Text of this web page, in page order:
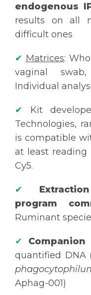
endogenous
results on all
difficult ones
✔ Matrices:
vaginal
Individual
✔ Kit
Technologies,
is compatible
at least reading
Cy5.
✔
program
Ruminant
✔
quantified DNA
Aphag-001)